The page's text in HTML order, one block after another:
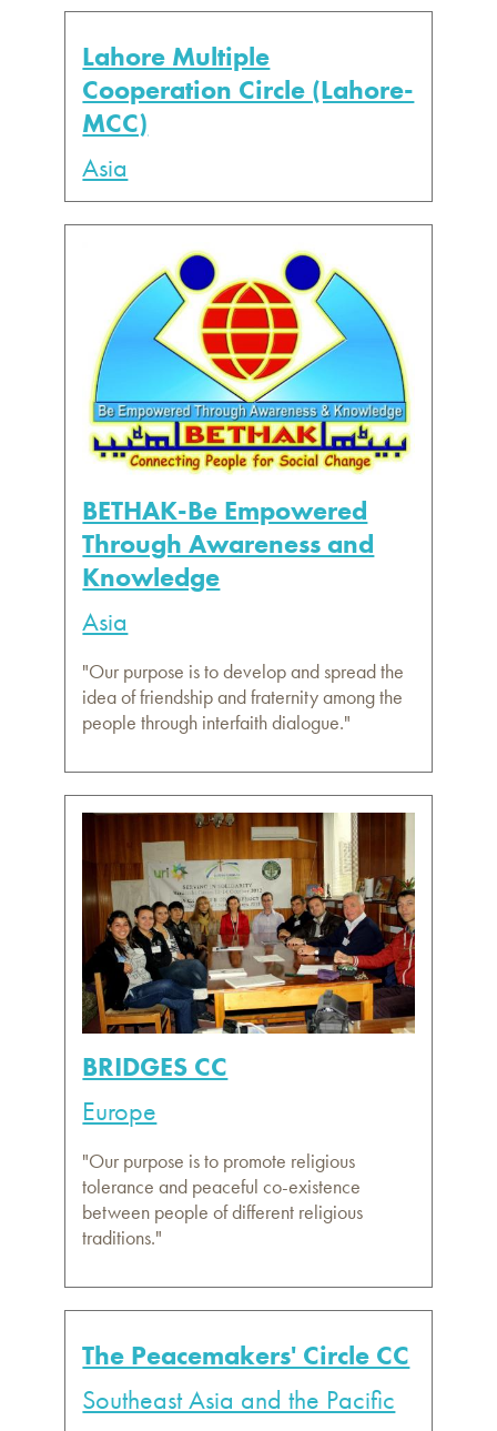
Lahore Multiple
Cooperation Circle (Lahore-
MCC)
Asia
BETHAK-Be Empowered
Through Awareness and
Knowledge
Asia
"Our purpose is to develop and spread the
idea of friendship and fraternity among the
people through interfaith dialogue."
BRIDGES CC
Europe
"Our purpose is to promote religious
tolerance and peaceful co-existence
between people of different religious
traditions."
The Peacemakers' Circle CC
Southeast Asia and the Pacific